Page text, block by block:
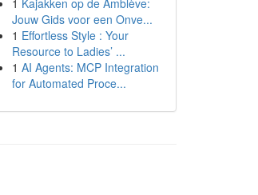
1 Kajakken op de Amblève:
Jouw Gids voor een Onve...
1 Effortless Style : Your
Resource to Ladies’ ...
1 AI Agents: MCP Integration
for Automated Proce...